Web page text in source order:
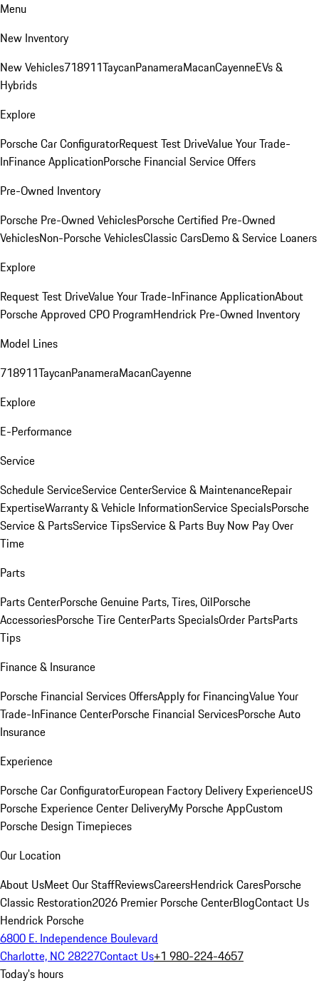
Menu
New Inventory
New Vehicles718911TaycanPanameraMacanCayenneEVs &
Hybrids
Explore
Porsche Car ConfiguratorRequest Test DriveValue Your Trade-
InFinance ApplicationPorsche Financial Service Offers
Pre-Owned Inventory
Porsche Pre-Owned VehiclesPorsche Certified Pre-Owned
VehiclesNon-Porsche VehiclesClassic CarsDemo & Service Loaners
Explore
Request Test DriveValue Your Trade-InFinance ApplicationAbout
Porsche Approved CPO ProgramHendrick Pre-Owned Inventory
Model Lines
718911TaycanPanameraMacanCayenne
Explore
E-Performance
Service
Schedule ServiceService CenterService & MaintenanceRepair
ExpertiseWarranty & Vehicle InformationService SpecialsPorsche
Service & PartsService TipsService & Parts Buy Now Pay Over
Time
Parts
Parts CenterPorsche Genuine Parts, Tires, OilPorsche
AccessoriesPorsche Tire CenterParts SpecialsOrder PartsParts
Tips
Finance & Insurance
Porsche Financial Services OffersApply for FinancingValue Your
Trade-InFinance CenterPorsche Financial ServicesPorsche Auto
Insurance
Experience
Porsche Car ConfiguratorEuropean Factory Delivery ExperienceUS
Porsche Experience Center DeliveryMy Porsche AppCustom
Porsche Design Timepieces
Our Location
About UsMeet Our StaffReviewsCareersHendrick CaresPorsche
Classic Restoration2026 Premier Porsche CenterBlogContact Us
Hendrick Porsche
6800 E. Independence Boulevard
Charlotte, NC 28227Contact Us+1 980-224-4657
Today's hours